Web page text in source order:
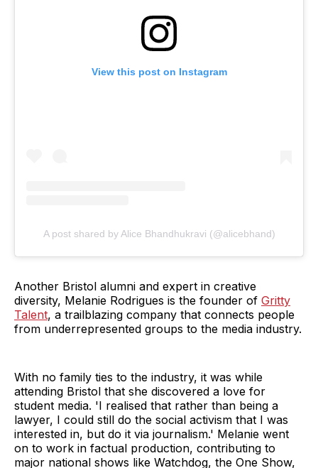
View this post on Instagram
A post shared by Alice Bhandhukravi (@alicebhand)
Another Bristol alumni and expert in creative
diversity, Melanie Rodrigues is the founder of Gritty
Talent, a trailblazing company that connects people
from underrepresented groups to the media industry.
With no family ties to the industry, it was while
attending Bristol that she discovered a love for
student media. 'I realised that rather than being a
lawyer, I could still do the social activism that I was
interested in, but do it via journalism.' Melanie went
on to work in factual production, contributing to
major national shows like Watchdog, the One Show,